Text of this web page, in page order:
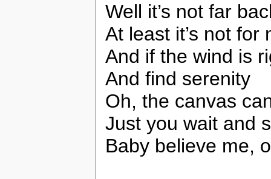
Well it’s not far
At least it’s not for
And if the wind is
And find serenity
Oh, the canvas
Just you wait and
Baby believe me,